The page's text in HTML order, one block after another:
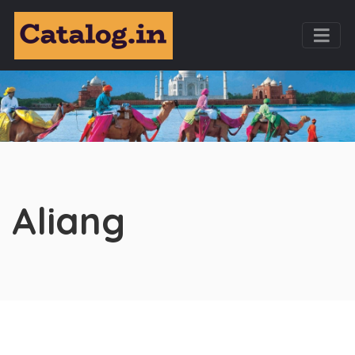
Aliang